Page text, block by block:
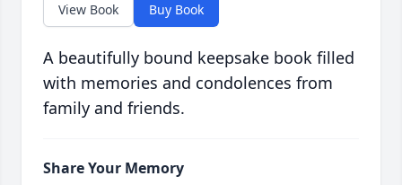
View Book Buy Book
A beautifully bound keepsake book filled
with memories and condolences from
family and friends.
Share Your Memory